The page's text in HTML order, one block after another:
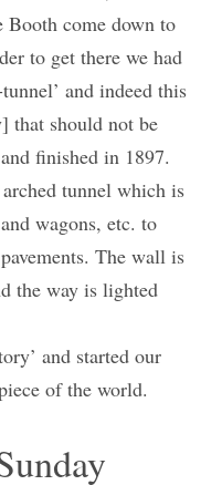
Booth come down to
to get there we had
and indeed this
that should not be
finished in 1897.
tunnel which is
wagons, etc. to
The wall is
the way is lighted
and started our
of the world.